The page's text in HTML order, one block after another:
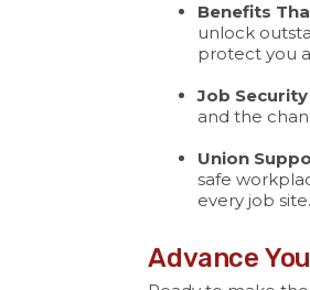
Benefits
unlock
protect you
Job
and the
Union
safe
every job site.
Advance